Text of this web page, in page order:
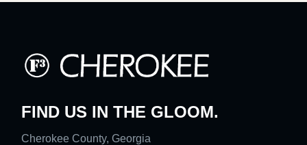
FIND US IN THE GLOOM.
Cherokee County, Georgia